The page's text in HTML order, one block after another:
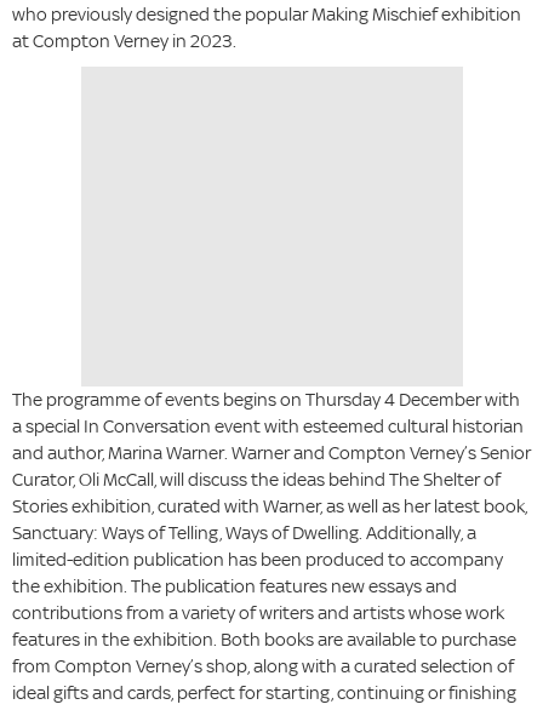
who previously designed the popular Making Mischief exhibition
at Compton Verney in 2023.
The programme of events begins on Thursday 4 December with
a special In Conversation event with esteemed cultural historian
and author, Marina Warner. Warner and Compton Verney’s Senior
Curator, Oli McCall, will discuss the ideas behind The Shelter of
Stories exhibition, curated with Warner, as well as her latest book,
Sanctuary: Ways of Telling, Ways of Dwelling. Additionally, a
limited-edition publication has been produced to accompany
the exhibition. The publication features new essays and
contributions from a variety of writers and artists whose work
features in the exhibition. Both books are available to purchase
from Compton Verney’s shop, along with a curated selection of
ideal gifts and cards, perfect for starting, continuing or finishing